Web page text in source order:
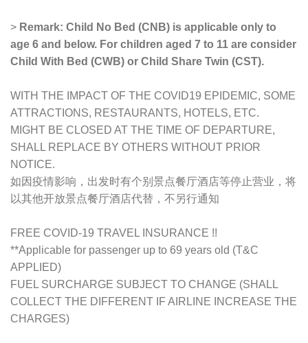
> Remark: Child No Bed (CNB) is applicable only to
age 6 and below. For children aged 7 to 11 are consider
Child With Bed (CWB) or Child Share Twin (CST).
WITH THE IMPACT OF THE COVID19 EPIDEMIC, SOME
ATTRACTIONS, RESTAURANTS, HOTELS, ETC.
MIGHT BE CLOSED AT THE TIME OF DEPARTURE,
SHALL REPLACE BY OTHERS WITHOUT PRIOR
NOTICE.
如因疫情影响，出发时有个别景点餐厅酒店等停止营业，将
以其他开放景点餐厅酒店代替，不另行通知
FREE COVID-19 TRAVEL INSURANCE !!
**Applicable for passenger up to 69 years old (T&C
APPLIED)
FUEL SURCHARGE SUBJECT TO CHANGE (SHALL
COLLECT THE DIFFERENT IF AIRLINE INCREASE THE
CHARGES)